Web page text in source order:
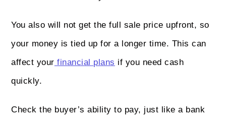
You also will not get the full sale price upfront, so
your money is tied up for a longer time. This can
affect your financial plans if you need cash
quickly.
Check the buyer’s ability to pay, just like a bank